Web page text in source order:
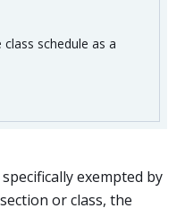
schedule as a
exempted by
or class, the